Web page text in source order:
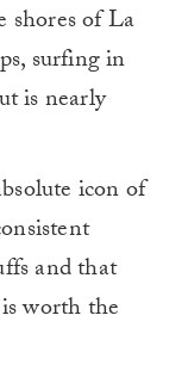
shores of La
surfing in
is nearly
icon of
and that
worth the